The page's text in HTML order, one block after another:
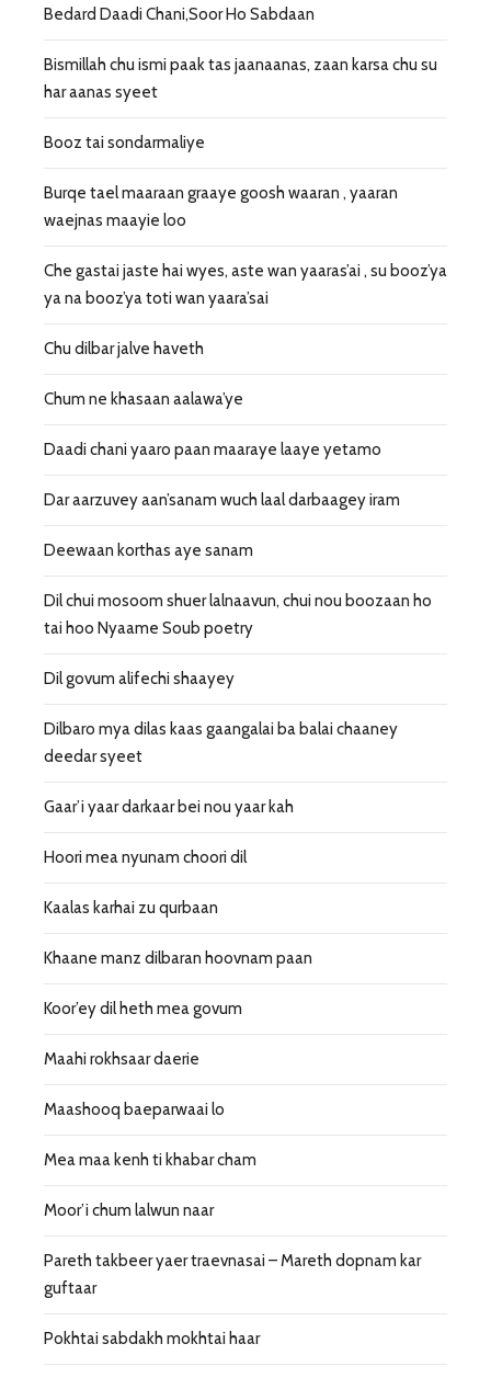
Bedard Daadi Chani,Soor Ho Sabdaan
Bismillah chu ismi paak tas jaanaanas, zaan karsa chu su
har aanas syeet
Booz tai sondarmaliye
Burqe tael maaraan graaye goosh waaran , yaaran
waejnas maayie loo
Che gastai jaste hai wyes, aste wan yaaras’ai , su booz’ya
ya na booz’ya toti wan yaara’sai
Chu dilbar jalve haveth
Chum ne khasaan aalawa’ye
Daadi chani yaaro paan maaraye laaye yetamo
Dar aarzuvey aan’sanam wuch laal darbaagey iram
Deewaan korthas aye sanam
Dil chui mosoom shuer lalnaavun, chui nou boozaan ho
tai hoo Nyaame Soub poetry
Dil govum alifechi shaayey
Dilbaro mya dilas kaas gaangalai ba balai chaaney
deedar syeet
Gaar’i yaar darkaar bei nou yaar kah
Hoori mea nyunam choori dil
Kaalas karhai zu qurbaan
Khaane manz dilbaran hoovnam paan
Koor’ey dil heth mea govum
Maahi rokhsaar daerie
Maashooq baeparwaai lo
Mea maa kenh ti khabar cham
Moor’i chum lalwun naar
Pareth takbeer yaer traevnasai – Mareth dopnam kar
guftaar
Pokhtai sabdakh mokhtai haar